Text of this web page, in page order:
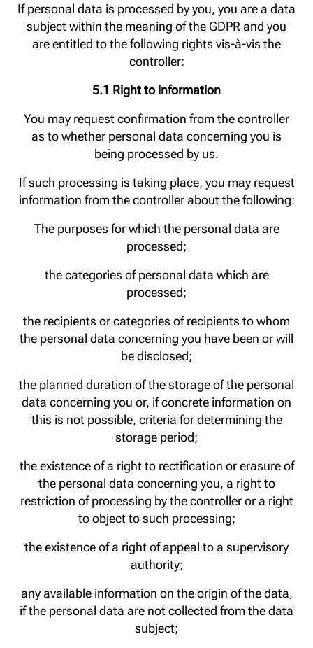
If personal data is processed by you, you are a data
subject within the meaning of the GDPR and you
are entitled to the following rights vis-à-vis the
controller:
5.1 Right to information
You may request confirmation from the controller
as to whether personal data concerning you is
being processed by us.
If such processing is taking place, you may request
information from the controller about the following:
The purposes for which the personal data are
processed;
the categories of personal data which are
processed;
the recipients or categories of recipients to whom
the personal data concerning you have been or will
be disclosed;
the planned duration of the storage of the personal
data concerning you or, if concrete information on
this is not possible, criteria for determining the
storage period;
the existence of a right to rectification or erasure of
the personal data concerning you, a right to
restriction of processing by the controller or a right
to object to such processing;
the existence of a right of appeal to a supervisory
authority;
any available information on the origin of the data,
if the personal data are not collected from the data
subject;